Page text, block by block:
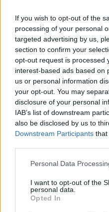
If you wish to opt-out of the
processing of your personal
targeted advertising by us,
section to confirm your
opt-out request is processed
interest-based ads based on
us or personal information
your opt-out. You may
disclosure of your personal
IAB’s list of downstream
also be disclosed by us to
Downstream Participants that
Personal Data
I want to opt-out of the
personal data.
Opted In
one-
the
Apr 05,
News
Full
|
Feb 28,
News